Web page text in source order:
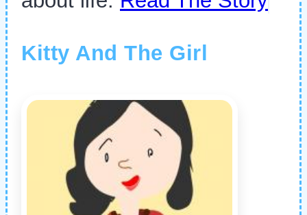
Kitty And The Girl